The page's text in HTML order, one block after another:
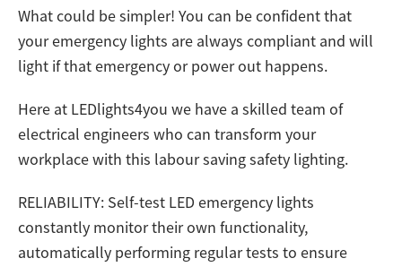
What could be simpler! You can be confident that
your emergency lights are always compliant and will
light if that emergency or power out happens.
Here at LEDlights4you we have a skilled team of
electrical engineers who can transform your
workplace with this labour saving safety lighting.
RELIABILITY: Self-test LED emergency lights
constantly monitor their own functionality,
automatically performing regular tests to ensure